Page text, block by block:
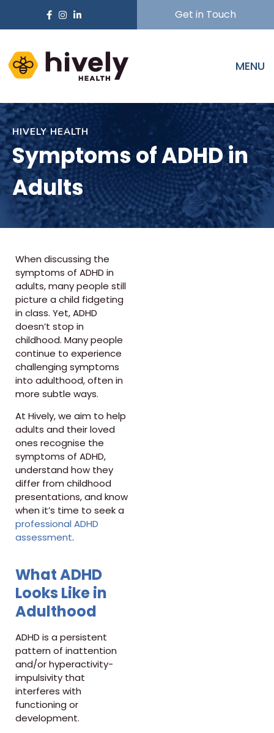
Get in Touch
MENU
HIVELY HEALTH
Symptoms of ADHD in
Adults
When discussing the
symptoms of ADHD in
adults, many people still
picture a child fidgeting
in class. Yet, ADHD
doesn’t stop in
childhood. Many people
continue to experience
challenging symptoms
into adulthood, often in
more subtle ways.
At Hively, we aim to help
adults and their loved
ones recognise the
symptoms of ADHD,
understand how they
differ from childhood
presentations, and know
when it’s time to seek a
professional ADHD
assessment.
What ADHD
Looks Like in
Adulthood
ADHD is a persistent
pattern of inattention
and/or hyperactivity-
impulsivity that
interferes with
functioning or
development.